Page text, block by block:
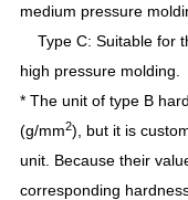
medium pressure
Type C: Suitable for
high pressure molding.
* The unit of type B
(g/mm2), but it is
unit. Because their
corresponding